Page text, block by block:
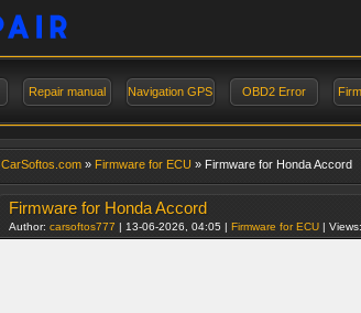
Repair manual Navigation GPS OBD2 Error
СarSoftos.com» Firmware for ECU » Firmware for Honda Accord
Firmware for Honda Accord
Author: carsoftos777 | 13-06-2026, 04:05 | Firmware for ECU|